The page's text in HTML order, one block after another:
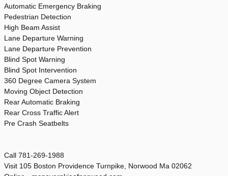
Automatic Emergency Braking
Pedestrian Detection
High Beam Assist
Lane Departure Warning
Lane Departure Prevention
Blind Spot Warning
Blind Spot Intervention
360 Degree Camera System
Moving Object Detection
Rear Automatic Braking
Rear Cross Traffic Alert
Pre Crash Seatbelts
Call 781-269-1988
Visit 105 Boston Providence Turnpike, Norwood Ma 02062